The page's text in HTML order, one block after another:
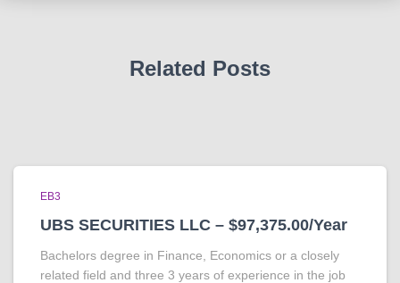
Related Posts
EB3
UBS SECURITIES LLC – $97,375.00/Year
Bachelors degree in Finance, Economics or a closely
related field and three 3 years of experience in the job